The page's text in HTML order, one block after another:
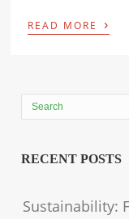
READ MORE ›
RECENT POSTS
Sustainability: